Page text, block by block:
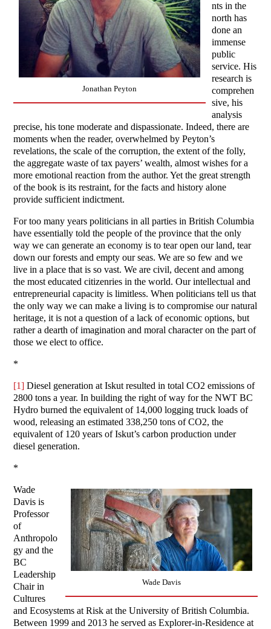
Jonathan Peyton
nts in the
north has
done an
immense
public
service. His
research is
comprehen
sive, his
analysis
precise, his tone moderate and dispassionate. Indeed, there are
moments when the reader, overwhelmed by Peyton’s
revelations, the scale of the corruption, the extent of the folly,
the aggregate waste of tax payers’ wealth, almost wishes for a
more emotional reaction from the author. Yet the great strength
of the book is its restraint, for the facts and history alone
provide sufficient indictment.
For too many years politicians in all parties in British Columbia
have essentially told the people of the province that the only
way we can generate an economy is to tear open our land, tear
down our forests and empty our seas. We are so few and we
live in a place that is so vast. We are civil, decent and among
the most educated citizenries in the world. Our intellectual and
entrepreneurial capacity is limitless. When politicians tell us that
the only way we can make a living is to compromise our natural
heritage, it is not a question of a lack of economic options, but
rather a dearth of imagination and moral character on the part of
those we elect to office.
*
[1] Diesel generation at Iskut resulted in total CO2 emissions of
2800 tons a year. In building the right of way for the NWT BC
Hydro burned the equivalent of 14,000 logging truck loads of
wood, releasing an estimated 338,250 tons of CO2, the
equivalent of 120 years of Iskut’s carbon production under
diesel generation.
*
Wade Davis
Wade
Davis is
Professor
of
Anthropolo
gy and the
BC
Leadership
Chair in
Cultures
and Ecosystems at Risk at the University of British Columbia.
Between 1999 and 2013 he served as Explorer-in-Residence at